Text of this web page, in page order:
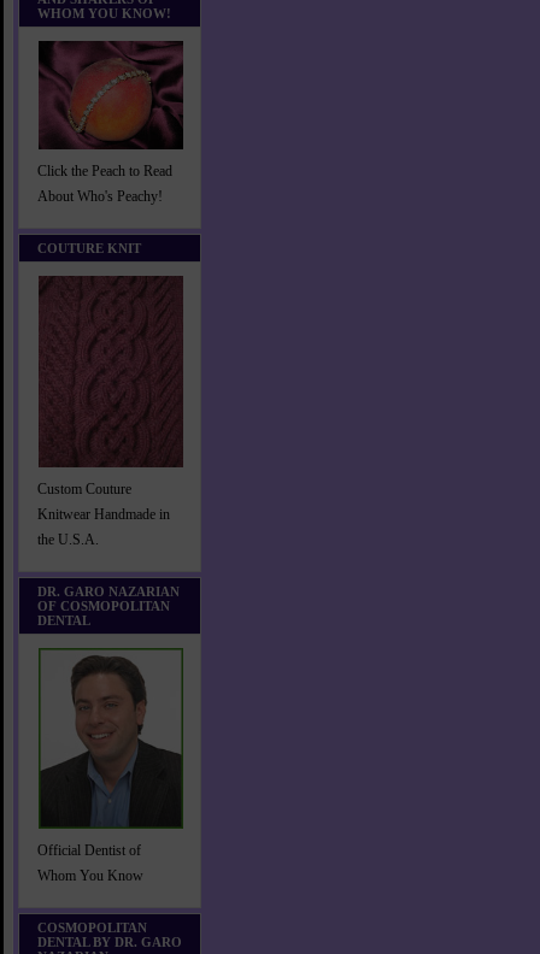
WHOM YOU KNOW!
Click the Peach to Read
About Who's Peachy!
COUTURE KNIT
Custom Couture
Knitwear Handmade in
the U.S.A.
DR. GARO NAZARIAN
OF COSMOPOLITAN
DENTAL
Official Dentist of
Whom You Know
COSMOPOLITAN
DENTAL BY DR. GARO